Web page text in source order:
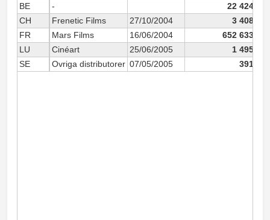
BE
-
22 424
CH
Frenetic Films 27/10/2004
3 408
FR
Mars Films 16/06/2004
652 633
LU
Cinéart 25/06/2005
1 495
SE
Ovriga distributorer 07/05/2005 391